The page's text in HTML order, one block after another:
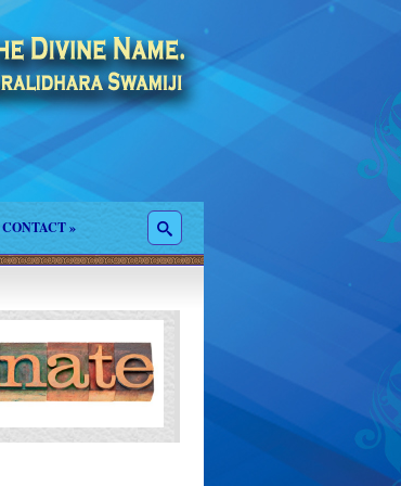
CONTACT»